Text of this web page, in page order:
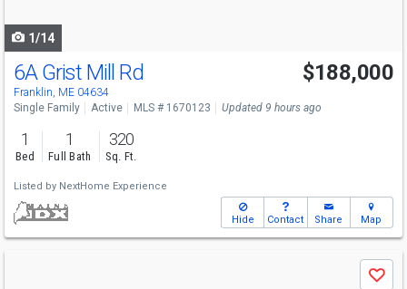
1/14
6A Grist Mill Rd
Franklin, ME 04634
$188,000
Single Family Active MLS # 1670123 Updated 9 hours ago
1
Bed
1
Full Bath
320
Sq. Ft.
Listed by NextHome Experience
Hide Contact Share Map
Save